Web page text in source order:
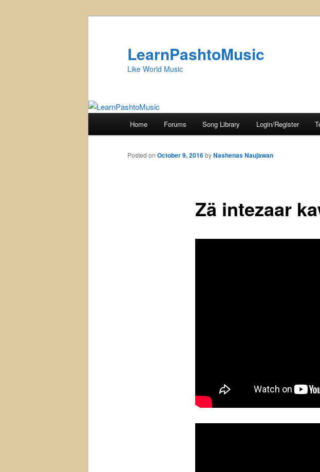
LearnPashtoMusic
Like World Music
Home Forums Song Library Login/Register
Posted on October 9, 2016byNashenas Naujawan